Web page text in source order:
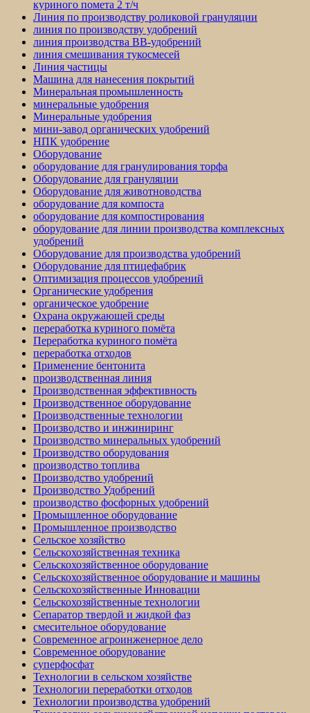
куриного помета 2 т/ч
Линия по производству роликовой грануляции
линия по производству удобрений
линия производства BB-удобрений
линия смешивания тукосмесей
Линия частицы
Машина для нанесения покрытий
Минеральная промышленность
минеральные удобрения
Минеральные удобрения
мини-завод органических удобрений
НПК удобрение
Оборудование
оборудование для гранулирования торфа
Оборудование для грануляции
Оборудование для животноводства
оборудование для компоста
оборудование для компостирования
оборудование для линии производства комплексных
удобрений
Оборудование для производства удобрений
Оборудование для птицефабрик
Оптимизация процессов удобрений
Органические удобрения
органическое удобрение
Охрана окружающей среды
переработка куриного помёта
Переработка куриного помёта
переработка отходов
Применение бентонита
производственная линия
Производственная эффективность
Производственное оборудование
Производственные технологии
Производство и инжиниринг
Производство минеральных удобрений
Производство оборудования
производство топлива
Производство удобрений
Производство Удобрений
производство фосфорных удобрений
Промышленное оборудование
Промышленное производство
Сельское хозяйство
Сельскохозяйственная техника
Сельскохозяйственное оборудование
Сельскохозяйственное оборудование и машины
Сельскохозяйственные Инновации
Сельскохозяйственные технологии
Сепаратор твердой и жидкой фаз
смесительное оборудование
Современное агроинженерное дело
Современное оборудование
суперфосфат
Технологии в сельском хозяйстве
Технологии переработки отходов
Технологии производства удобрений